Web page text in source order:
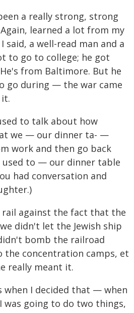
a really strong, strong
learned a lot from my
said, a well-read man and a
to go to college; he got
from Baltimore. But he
go during — the war came
to talk about how
we — our dinner ta- —
work and then go back
used to — our dinner table
had conversation and
rail against the fact that the
didn't let the Jewish ship
bomb the railroad
the concentration camps, et
really meant it.
when I decided that — when
was going to do two things,